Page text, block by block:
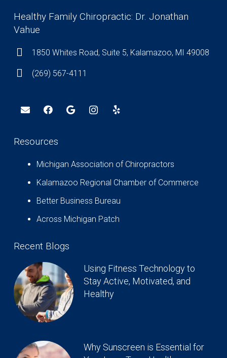
Healthy Family Chiropractic: Dr. Jonathan
Vahue
1850 Whites Road, Suite 5, Kalamazoo, MI 49008
(269) 567-4111
Resources
Michigan Association of Chiropractors
Kalamazoo Regional Chamber of Commerce
Better Business Bureau
Across Michigan Patch
Recent Blogs
Using Fitness Technology to
Stay Active, Motivated, and
Healthy
Why Sunscreen is Essential for